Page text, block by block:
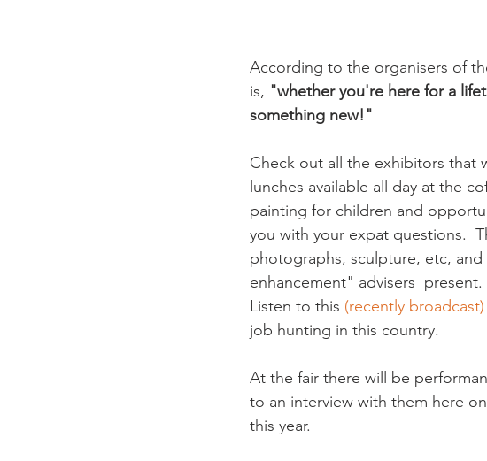
According to the organisers of
is, "whether you're here for a
something new!"
Check out all the exhibitors that
lunches available all day at the
painting for children and
you with your expat questions.
photographs, sculpture, etc,
enhancement" advisers
Listen to this (recently
job hunting in this country.
At the fair there will be
to an interview with them here on
this year.